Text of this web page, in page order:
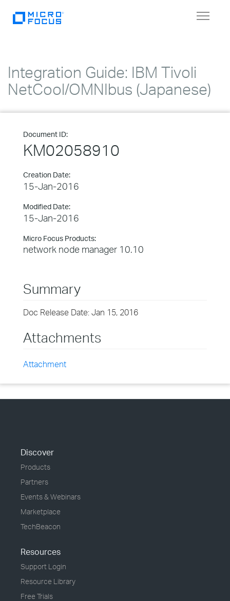
Toggle
Integration Guide: IBM Tivoli
NetCool/OMNIbus (Japanese)
Document ID:
KM02058910
Creation Date:
15-Jan-2016
Modified Date:
15-Jan-2016
Micro Focus Products:
network node manager 10.10
Summary
Doc Release Date: Jan 15, 2016
Attachments
Attachment
Discover
Products
Partners
Events & Webinars
Marketplace
TechBeacon
Resources
Support Login
Resource Library
Free Trials